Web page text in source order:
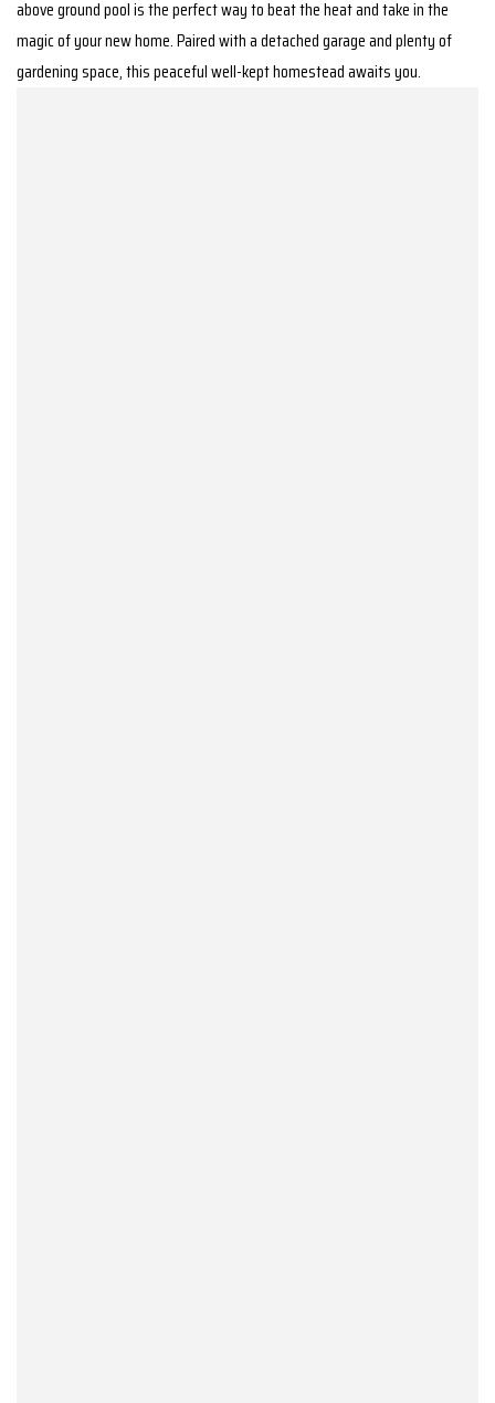
above ground pool is the perfect way to beat the heat and take in the
magic of your new home. Paired with a detached garage and plenty of
gardening space, this peaceful well-kept homestead awaits you.